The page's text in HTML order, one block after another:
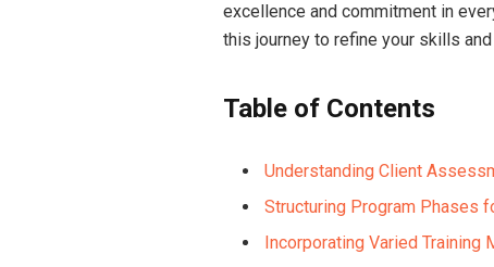
excellence‌ and commitment in​
this journey to refine your skills
Table of Contents
Understanding Client
Structuring Program Phases
Incorporating Varied